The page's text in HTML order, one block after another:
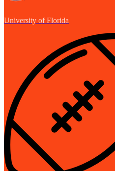
University of Florida